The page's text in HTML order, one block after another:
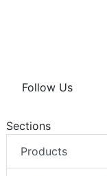
Follow Us
Sections
Products